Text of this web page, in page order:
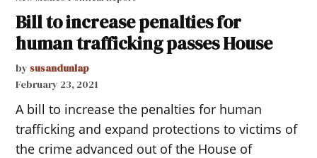
Bill to increase penalties for
human trafficking passes House
by susandunlap
February 23, 2021
A bill to increase the penalties for human
trafficking and expand protections to victims of
the crime advanced out of the House of